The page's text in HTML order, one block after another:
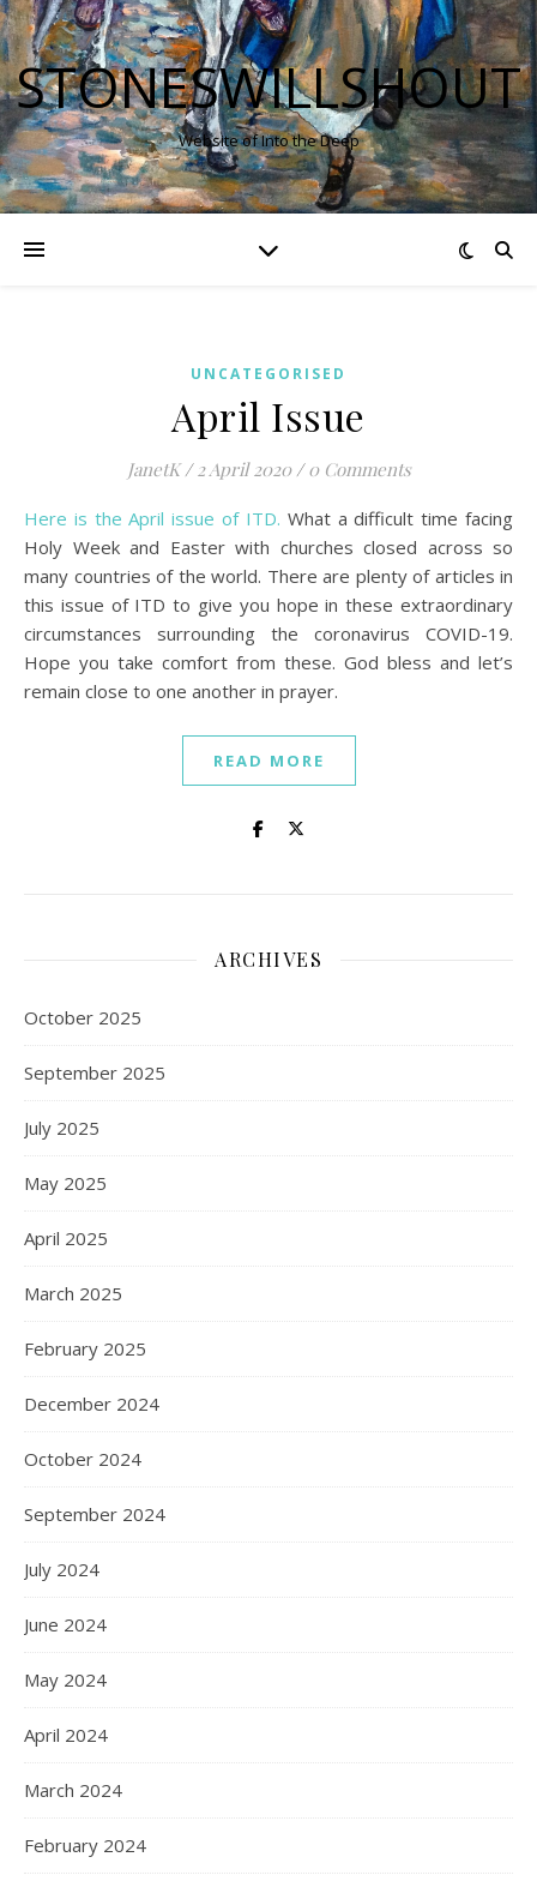
STONESWILLSHOUT
Website of Into the Deep
UNCATEGORISED
April Issue
JanetK / 2 April 2020 / 0 Comments
Here is the April issue of ITD. What a difficult time facing
Holy Week and Easter with churches closed across so
many countries of the world. There are plenty of articles in
this issue of ITD to give you hope in these extraordinary
circumstances surrounding the coronavirus COVID-19.
Hope you take comfort from these. God bless and let’s
remain close to one another in prayer.
READ MORE
ARCHIVES
October 2025
September 2025
July 2025
May 2025
April 2025
March 2025
February 2025
December 2024
October 2024
September 2024
July 2024
June 2024
May 2024
April 2024
March 2024
February 2024